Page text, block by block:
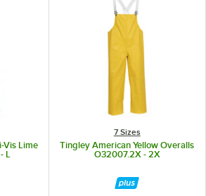
Vis Lime
L
7 Sizes
Tingley American Yellow Overalls
O32007.2X - 2X